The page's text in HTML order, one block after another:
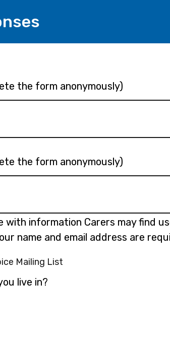
the form anonymously)
the form anonymously)
information Carers may find
name and email address are
Mailing List
live in?